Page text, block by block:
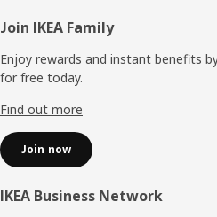
Footer
Join IKEA Family
Enjoy rewards and instant benefits
for free today.
Find out more
Join now
IKEA Business Network